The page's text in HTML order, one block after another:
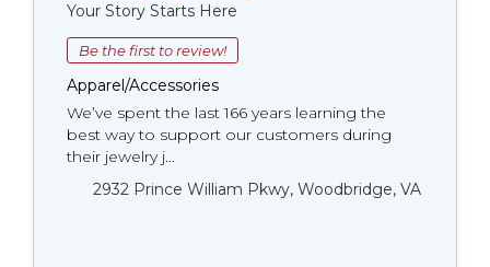
Your Story Starts Here
Be the first to review!
Apparel/Accessories
We’ve spent the last 166 years learning the
best way to support our customers during
their jewelry j...
2932 Prince William Pkwy, Woodbridge, VA